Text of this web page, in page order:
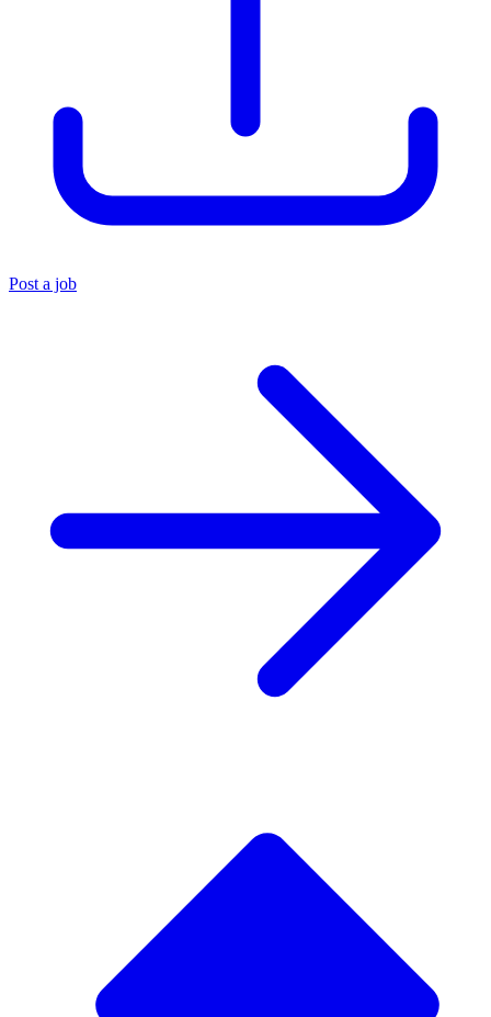
Post a job